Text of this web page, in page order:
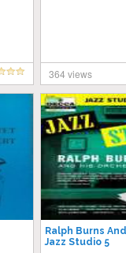
364 views
Ralph Burns
Jazz Studio 5